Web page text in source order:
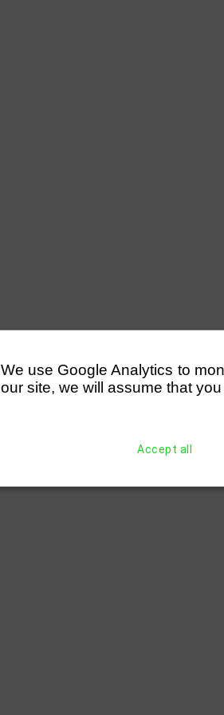
We use Google Analytics to
our site, we will assume that
Accept all